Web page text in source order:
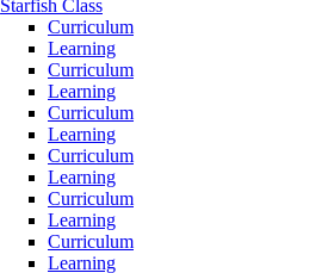
Starfish Class
Curriculum
Learning
Curriculum
Learning
Curriculum
Learning
Curriculum
Learning
Curriculum
Learning
Curriculum
Learning